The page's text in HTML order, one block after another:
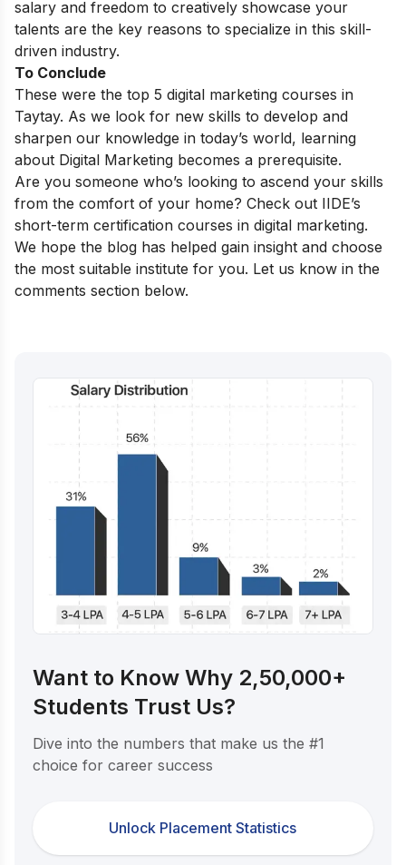
salary and freedom to creatively showcase your
talents are the key reasons to specialize in this skill-
driven industry.
To Conclude
These were the top 5 digital marketing courses in
Taytay. As we look for new skills to develop and
sharpen our knowledge in today’s world, learning
about Digital Marketing becomes a prerequisite.
Are you someone who’s looking to ascend your skills
from the comfort of your home? Check out IIDE’s
short-term certification courses in digital marketing.
We hope the blog has helped gain insight and choose
the most suitable institute for you. Let us know in the
comments section below.
Want to Know Why 2,50,000+
Students Trust Us?
Dive into the numbers that make us the #1
choice for career success
Unlock Placement Statistics